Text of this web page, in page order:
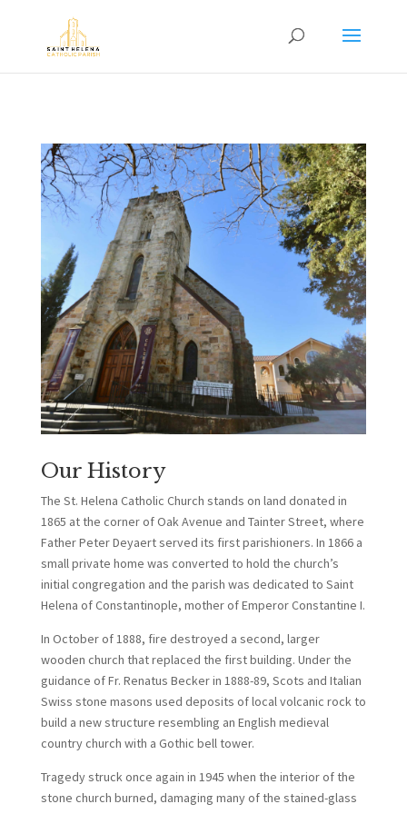
Our History
The St. Helena Catholic Church stands on land donated in
1865 at the corner of Oak Avenue and Tainter Street, where
Father Peter Deyaert served its first parishioners. In 1866 a
small private home was converted to hold the church’s
initial congregation and the parish was dedicated to Saint
Helena of Constantinople, mother of Emperor Constantine I.
In October of 1888, fire destroyed a second, larger
wooden church that replaced the first building. Under the
guidance of Fr. Renatus Becker in 1888-89, Scots and Italian
Swiss stone masons used deposits of local volcanic rock to
build a new structure resembling an English medieval
country church with a Gothic bell tower.
Tragedy struck once again in 1945 when the interior of the
stone church burned, damaging many of the stained-glass